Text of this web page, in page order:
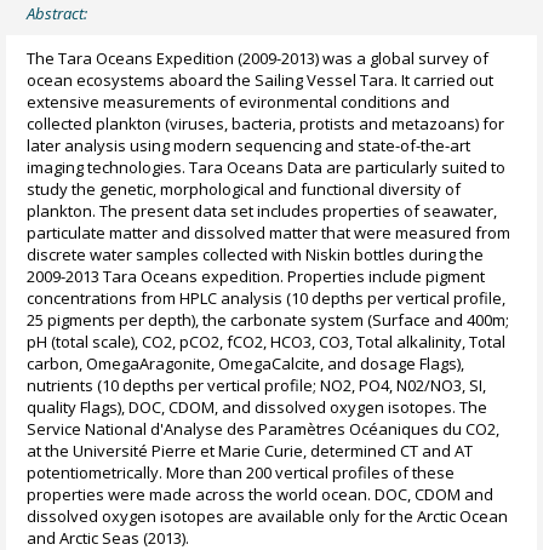
Abstract:
The Tara Oceans Expedition (2009-2013) was a global survey of
ocean ecosystems aboard the Sailing Vessel Tara. It carried out
extensive measurements of evironmental conditions and
collected plankton (viruses, bacteria, protists and metazoans) for
later analysis using modern sequencing and state-of-the-art
imaging technologies. Tara Oceans Data are particularly suited to
study the genetic, morphological and functional diversity of
plankton. The present data set includes properties of seawater,
particulate matter and dissolved matter that were measured from
discrete water samples collected with Niskin bottles during the
2009-2013 Tara Oceans expedition. Properties include pigment
concentrations from HPLC analysis (10 depths per vertical profile,
25 pigments per depth), the carbonate system (Surface and 400m;
pH (total scale), CO2, pCO2, fCO2, HCO3, CO3, Total alkalinity, Total
carbon, OmegaAragonite, OmegaCalcite, and dosage Flags),
nutrients (10 depths per vertical profile; NO2, PO4, N02/NO3, SI,
quality Flags), DOC, CDOM, and dissolved oxygen isotopes. The
Service National d'Analyse des Paramètres Océaniques du CO2,
at the Université Pierre et Marie Curie, determined CT and AT
potentiometrically. More than 200 vertical profiles of these
properties were made across the world ocean. DOC, CDOM and
dissolved oxygen isotopes are available only for the Arctic Ocean
and Arctic Seas (2013).